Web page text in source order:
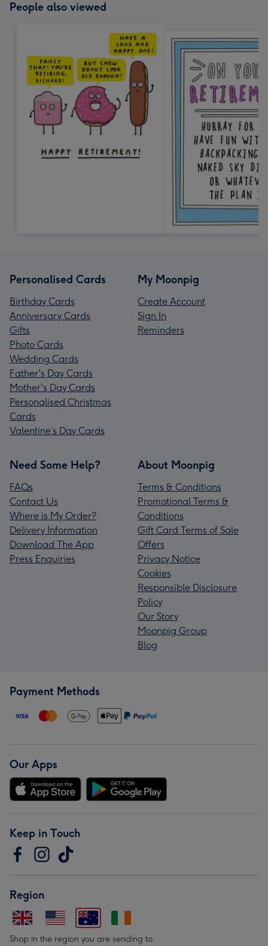
People also viewed
Personalised Cards
Birthday Cards
Anniversary Cards
Gifts
Photo Cards
Wedding Cards
Father's Day Cards
Mother's Day Cards
Personalised Christmas
Cards
Valentine’s Day Cards
My Moonpig
Create Account
Sign In
Reminders
Need Some Help?
FAQs
Contact Us
Where is My Order?
Delivery Information
Download The App
Press Enquiries
About Moonpig
Terms & Conditions
Promotional Terms &
Conditions
Gift Card Terms of Sale
Offers
Privacy Notice
Cookies
Responsible Disclosure
Policy
Our Story
Moonpig Group
Blog
Payment Methods
Our Apps
Keep in Touch
Region
Shop in the region you are sending to.